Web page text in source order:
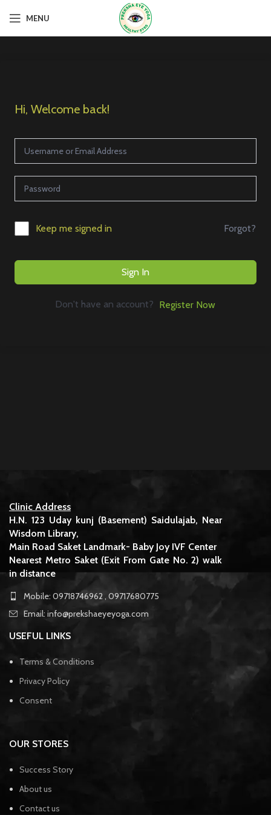
MENU
Hi, Welcome back!
Keep me signed in Forgot?
Sign In
Don't have an account? Register Now
Clinic Address
H.N. 123 Uday kunj (Basement) Saidulajab, Near
Wisdom Library,
Main Road Saket Landmark- Baby Joy IVF Center
Nearest Metro Saket (Exit From Gate No. 2) walk
in distance
Mobile: 09718746962 , 09717680775
Email: info@prekshaeyeyoga.com
USEFUL LINKS
Terms & Conditions
Privacy Policy
Consent
OUR STORES
Success Story
About us
Contact us